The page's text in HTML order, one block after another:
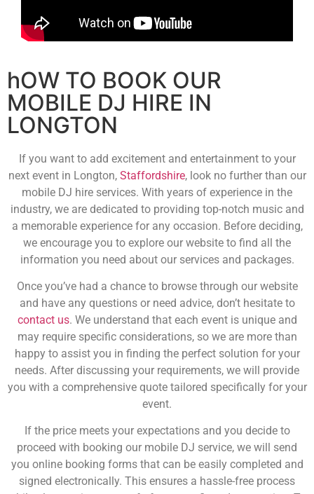
hOW TO BOOK OUR
MOBILE DJ HIRE IN
LONGTON
If you want to add excitement and entertainment to your
next event in Longton, Staffordshire, look no further than our
mobile DJ hire services. With years of experience in the
industry, we are dedicated to providing top-notch music and
a memorable experience for any occasion. Before deciding,
we encourage you to explore our website to find all the
information you need about our services and packages.
Once you’ve had a chance to browse through our website
and have any questions or need advice, don’t hesitate to
contact us. We understand that each event is unique and
may require specific considerations, so we are more than
happy to assist you in finding the perfect solution for your
needs. After discussing your requirements, we will provide
you with a comprehensive quote tailored specifically for your
event.
If the price meets your expectations and you decide to
proceed with booking our mobile DJ service, we will send
you online booking forms that can be easily completed and
signed electronically. This ensures a hassle-free process